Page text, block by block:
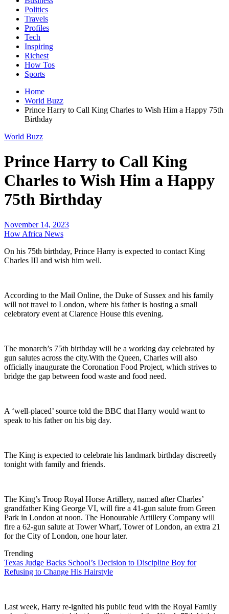
Politics
Travels
Profiles
Tech
Inspiring
Richest
How Tos
Sports
Home
World Buzz
Prince Harry to Call King Charles to Wish Him a Happy 75th
Birthday
World Buzz
Prince Harry to Call King
Charles to Wish Him a Happy
75th Birthday
November 14, 2023
How Africa News
On his 75th birthday, Prince Harry is expected to contact King
Charles III and wish him well.
According to the Mail Online, the Duke of Sussex and his family
will not travel to London, where his father is hosting a small
celebratory event at Clarence House this evening.
The monarch’s 75th birthday will be a working day celebrated by
gun salutes across the city.With the Queen, Charles will also
officially inaugurate the Coronation Food Project, which strives to
bridge the gap between food waste and food need.
A ‘well-placed’ source told the BBC that Harry would want to
speak to his father on his big day.
The King is expected to celebrate his landmark birthday discreetly
tonight with family and friends.
The King’s Troop Royal Horse Artillery, named after Charles’
grandfather King George VI, will fire a 41-gun salute from Green
Park in London at noon. The Honourable Artillery Company will
fire a 62-gun salute at Tower Wharf, Tower of London, an extra 21
for the City of London, one hour later.
Trending
Texas Judge Backs School’s Decision to Discipline Boy for
Refusing to Change His Hairstyle
Last week, Harry re-ignited his public feud with the Royal Family